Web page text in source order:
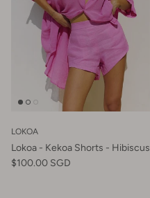
LOKOA
Lokoa - Kekoa Shorts - Hibiscus
$100.00 SGD